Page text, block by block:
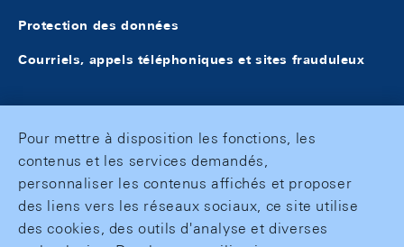
Protection des données
Courriels, appels téléphoniques et sites frauduleux
Pour mettre à disposition les fonctions, les
contenus et les services demandés,
personnaliser les contenus affichés et proposer
des liens vers les réseaux sociaux, ce site utilise
des cookies, des outils d'analyse et diverses